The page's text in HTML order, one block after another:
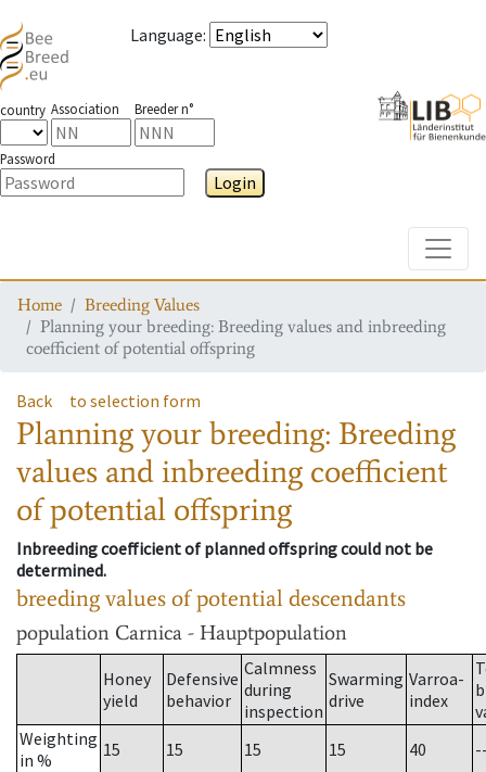
Language:
country Association Breeder n°
Password
Login
Home
Breeding Values
Planning your breeding: Breeding values and inbreeding
coefficient of potential offspring
Back to selection form
Planning your breeding: Breeding
values and inbreeding coefficient
of potential offspring
Inbreeding coefficient of planned offspring could not be
determined.
breeding values of potential descendants
population Carnica - Hauptpopulation
Honey
yield
Defensive
behavior
Calmness
during
inspection
Swarming
drive
Varroa-
index
Weighting
in %
15 15 15 15 40